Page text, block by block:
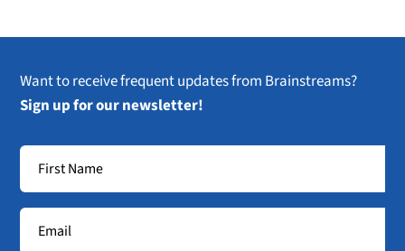
Want to receive frequent updates from Brainstreams?
Sign up for our newsletter!